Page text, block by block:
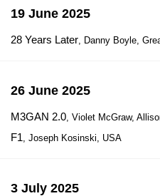
19 June 2025
28 Years Later, Danny Boyle,
26 June 2025
M3GAN 2.0, Violet McGraw,
F1, Joseph Kosinski, USA
3 July 2025